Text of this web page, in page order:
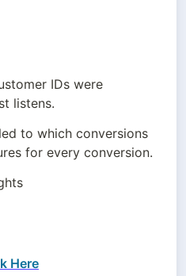
IDs were
listens.
to which conversions
for every conversion.
Here